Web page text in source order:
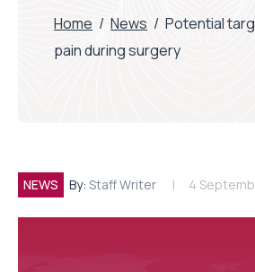
Home / News / Potential
pain during surgery
NEWS By: Staff Writer 4